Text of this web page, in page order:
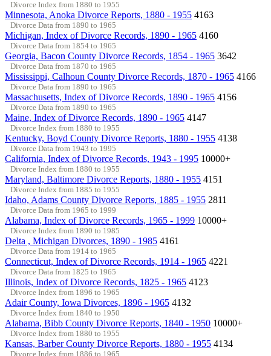
Divorce Index from 1880 to 1955
Minnesota, Anoka Divorce Reports, 1880 - 1955 4163
Divorce Data from 1890 to 1965
Michigan, Index of Divorce Records, 1890 - 1965 4160
Divorce Data from 1854 to 1965
Georgia, Bacon County Divorce Records, 1854 - 1965 3642
Divorce Data from 1870 to 1965
Mississippi, Calhoun County Divorce Records, 1870 - 1965 4166
Divorce Data from 1890 to 1965
Massachusetts, Index of Divorce Records, 1890 - 1965 4156
Divorce Data from 1890 to 1965
Maine, Index of Divorce Records, 1890 - 1965 4147
Divorce Index from 1880 to 1955
Kentucky, Boyd County Divorce Reports, 1880 - 1955 4138
Divorce Data from 1943 to 1995
California, Index of Divorce Records, 1943 - 1995 10000+
Divorce Index from 1880 to 1955
Maryland, Baltimore Divorce Reports, 1880 - 1955 4151
Divorce Index from 1885 to 1955
Idaho, Adams County Divorce Reports, 1885 - 1955 2811
Divorce Data from 1965 to 1999
Alabama, Index of Divorce Records, 1965 - 1999 10000+
Divorce Index from 1890 to 1985
Delta , Michigan Divorces, 1890 - 1985 4161
Divorce Data from 1914 to 1965
Connecticut, Index of Divorce Records, 1914 - 1965 4221
Divorce Data from 1825 to 1965
Illinois, Index of Divorce Records, 1825 - 1965 4123
Divorce Index from 1896 to 1965
Adair County, Iowa Divorces, 1896 - 1965 4132
Divorce Index from 1840 to 1950
Alabama, Bibb County Divorce Reports, 1840 - 1950 10000+
Divorce Index from 1880 to 1955
Kansas, Barber County Divorce Reports, 1880 - 1955 4134
Divorce Index from 1886 to 1965